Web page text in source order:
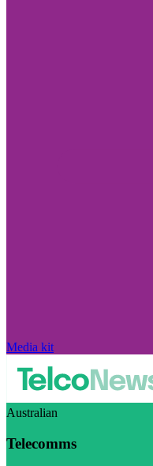
Media kit
Australian
Telecomms